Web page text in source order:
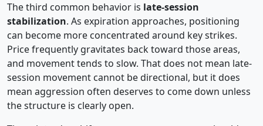
The third common behavior is late-session
stabilization. As expiration approaches, positioning
can become more concentrated around key strikes.
Price frequently gravitates back toward those areas,
and movement tends to slow. That does not mean late-
session movement cannot be directional, but it does
mean aggression often deserves to come down unless
the structure is clearly open.